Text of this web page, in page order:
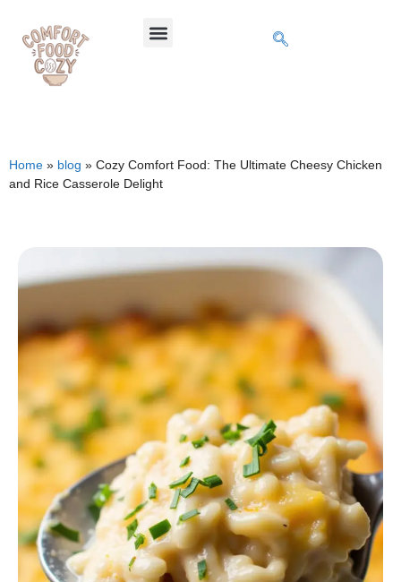
Home » blog » Cozy Comfort Food: The Ultimate Cheesy Chicken
and Rice Casserole Delight